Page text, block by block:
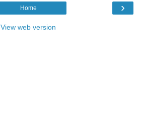
›
Home
View web version